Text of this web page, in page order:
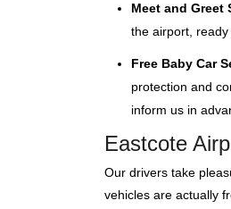
Meet and Greet
the airport,
Free Baby Car
protection and
inform us in
Eastcote
Our drivers take
vehicles are actually